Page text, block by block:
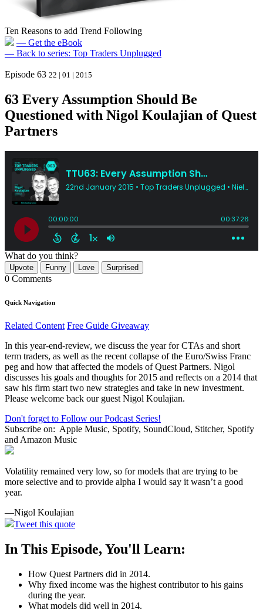
Ten Reasons to add Trend Following
— Get the eBook
— Back to series: Top Traders Unplugged
Episode 63 22 | 01 | 2015
63 Every Assumption Should Be
Questioned with Nigol Koulajian of Quest
Partners
What do you think?
Upvote Funny Love Surprised
0 Comments
Quick Navigation
Related Content Free Guide Giveaway
In this year-end-review, we discuss the year for CTAs and short
term traders, as well as the recent collapse of the Euro/Swiss Franc
peg and how that affected the models of Quest Partners. Nigol
discusses his goals and thoughts for 2015 and reflects on a 2014 that
saw his firm start two new strategies and take in new investment.
Please welcome back our guest Nigol Koulajian.
Don't forget to Follow our Podcast Series!
Subscribe on: Apple Music, Spotify, SoundCloud, Stitcher, Spotify
and Amazon Music
Volatility remained very low, so for models that are trying to be
more selective and to provide alpha I would say it wasn’t a good
year.
—Nigol Koulajian
Tweet this quote
In This Episode, You'll Learn:
How Quest Partners did in 2014.
Why fixed income was the highest contributor to his gains
during the year.
What models did well in 2014.